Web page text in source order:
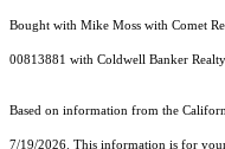
Bought with Mike Moss with Comet
00813881 with Coldwell Banker
Based on information from the
7/19/2026. This information is for